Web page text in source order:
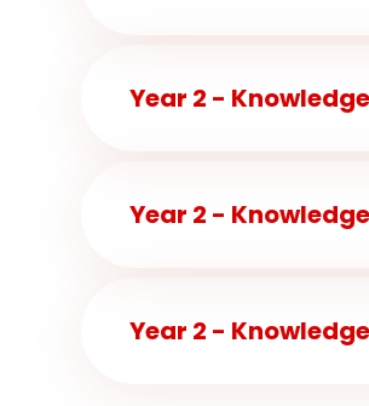
Year 2 -
Year 2 -
Year 2 -